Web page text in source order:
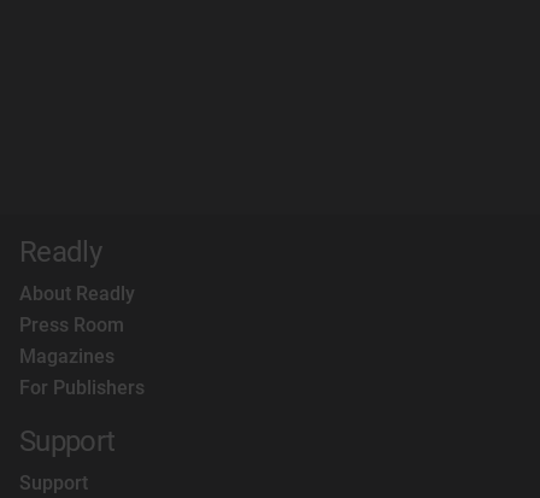
Readly
About Readly
Press Room
Magazines
For Publishers
Support
Support